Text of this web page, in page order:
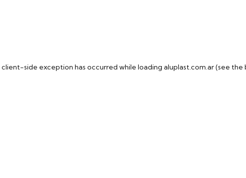
client-side exception has occurred while loading aluplast.com.ar(see the